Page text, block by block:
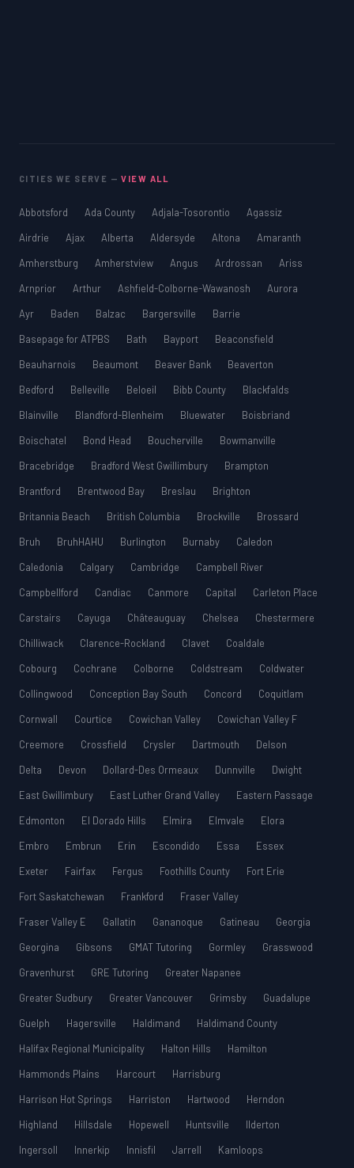
CITIES WE SERVE —VIEW ALL
Abbotsford Ada County Adjala-Tosorontio
Agassiz
Airdrie
Ajax Alberta Aldersyde Altona
Amaranth
Amherstburg
Amherstview Angus Ardrossan
Ariss
Arnprior
Arthur Ashfield-Colborne-Wawanosh
Aurora
Ayr
Baden Balzac Bargersville
Barrie
Basepage for ATPBS
Bath Bayport
Beaconsfield
Beauharnois
Beaumont Beaver Bank
Beaverton
Bedford
Belleville Beloeil Bibb County
Blackfalds
Blainville
Blandford-Blenheim Bluewater
Boisbriand
Boischatel
Bond Head Boucherville
Bowmanville
Bracebridge
Bradford West Gwillimbury
Brampton
Brantford
Brentwood Bay Breslau
Brighton
Britannia Beach
British Columbia Brockville
Brossard
Bruh
BruhHAHU Burlington Burnaby
Caledon
Caledonia
Calgary Cambridge
Campbell River
Campbellford
Candiac Canmore Capital
Carleton Place
Carstairs
Cayuga Châteauguay Chelsea
Chestermere
Chilliwack
Clarence-Rockland Clavet
Coaldale
Cobourg
Cochrane Colborne Coldstream
Coldwater
Collingwood
Conception Bay South Concord
Coquitlam
Cornwall
Courtice Cowichan Valley
Cowichan Valley F
Creemore
Crossfield Crysler Dartmouth
Delson
Delta
Devon Dollard-Des Ormeaux Dunnville
Dwight
East Gwillimbury
East Luther Grand Valley
Eastern Passage
Edmonton
El Dorado Hills Elmira Elmvale
Elora
Embro
Embrun Erin Escondido Essa
Essex
Exeter
Fairfax Fergus Foothills County
Fort Erie
Fort Saskatchewan
Frankford
Fraser Valley
Fraser Valley E
Gallatin Gananoque Gatineau
Georgia
Georgina
Gibsons GMAT Tutoring Gormley
Grasswood
Gravenhurst
GRE Tutoring
Greater Napanee
Greater Sudbury
Greater Vancouver Grimsby
Guadalupe
Guelph
Hagersville Haldimand
Haldimand County
Halifax Regional Municipality
Halton Hills
Hamilton
Hammonds Plains
Harcourt
Harrisburg
Harrison Hot Springs
Harriston Hartwood
Herndon
Highland
Hillsdale Hopewell Huntsville
Ilderton
Ingersoll
Innerkip Innisfil Jarrell
Kamloops